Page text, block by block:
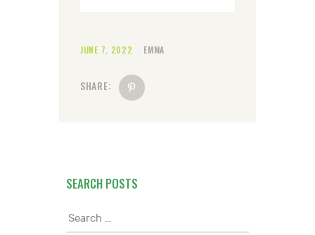
JUNE 7, 2022 EMMA
SHARE:
SEARCH POSTS
Search